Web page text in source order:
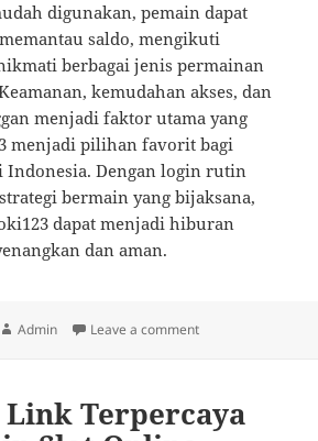
digunakan, pemain dapat
saldo, mengikuti
berbagai jenis permainan
kemudahan akses, dan
menjadi faktor utama yang
menjadi pilihan favorit bagi
Indonesia. Dengan login rutin
bermain yang bijaksana,
dapat menjadi hiburan
dan aman.
Author
Admin Leave a commenton Hoki123
Link Terpercaya